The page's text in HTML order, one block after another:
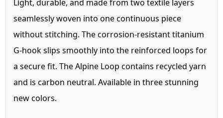
Light, durable, and made from two textile layers
seamlessly woven into one continuous piece
without stitching. The corrosion-resistant titanium
G-hook slips smoothly into the reinforced loops for
a secure fit. The Alpine Loop contains recycled yarn
and is carbon neutral. Available in three stunning
new colors.